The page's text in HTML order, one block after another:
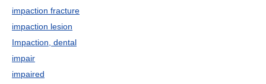
impaction fracture
impaction lesion
Impaction, dental
impair
impaired